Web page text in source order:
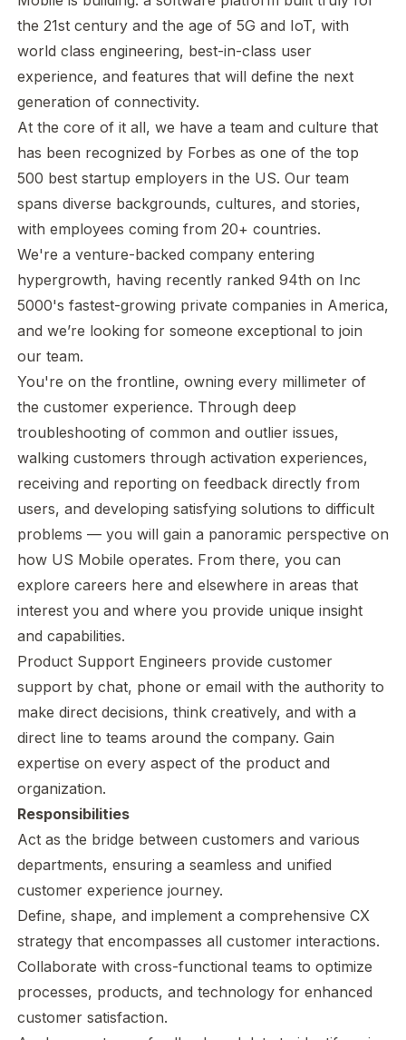
the 21st century and the age of 5G and IoT, with
world class engineering, best-in-class user
experience, and features that will define the next
generation of connectivity.
At the core of it all, we have a team and culture that
has been recognized by Forbes as one of the top
500 best startup employers in the US. Our team
spans diverse backgrounds, cultures, and stories,
with employees coming from 20+ countries.
We're a venture-backed company entering
hypergrowth, having recently ranked 94th on Inc
5000's fastest-growing private companies in America,
and we’re looking for someone exceptional to join
our team.
You're on the frontline, owning every millimeter of
the customer experience. Through deep
troubleshooting of common and outlier issues,
walking customers through activation experiences,
receiving and reporting on feedback directly from
users, and developing satisfying solutions to difficult
problems — you will gain a panoramic perspective on
how US Mobile operates. From there, you can
explore careers here and elsewhere in areas that
interest you and where you provide unique insight
and capabilities.
Product Support Engineers provide customer
support by chat, phone or email with the authority to
make direct decisions, think creatively, and with a
direct line to teams around the company. Gain
expertise on every aspect of the product and
organization.
Responsibilities
Act as the bridge between customers and various
departments, ensuring a seamless and unified
customer experience journey.
Define, shape, and implement a comprehensive CX
strategy that encompasses all customer interactions.
Collaborate with cross-functional teams to optimize
processes, products, and technology for enhanced
customer satisfaction.